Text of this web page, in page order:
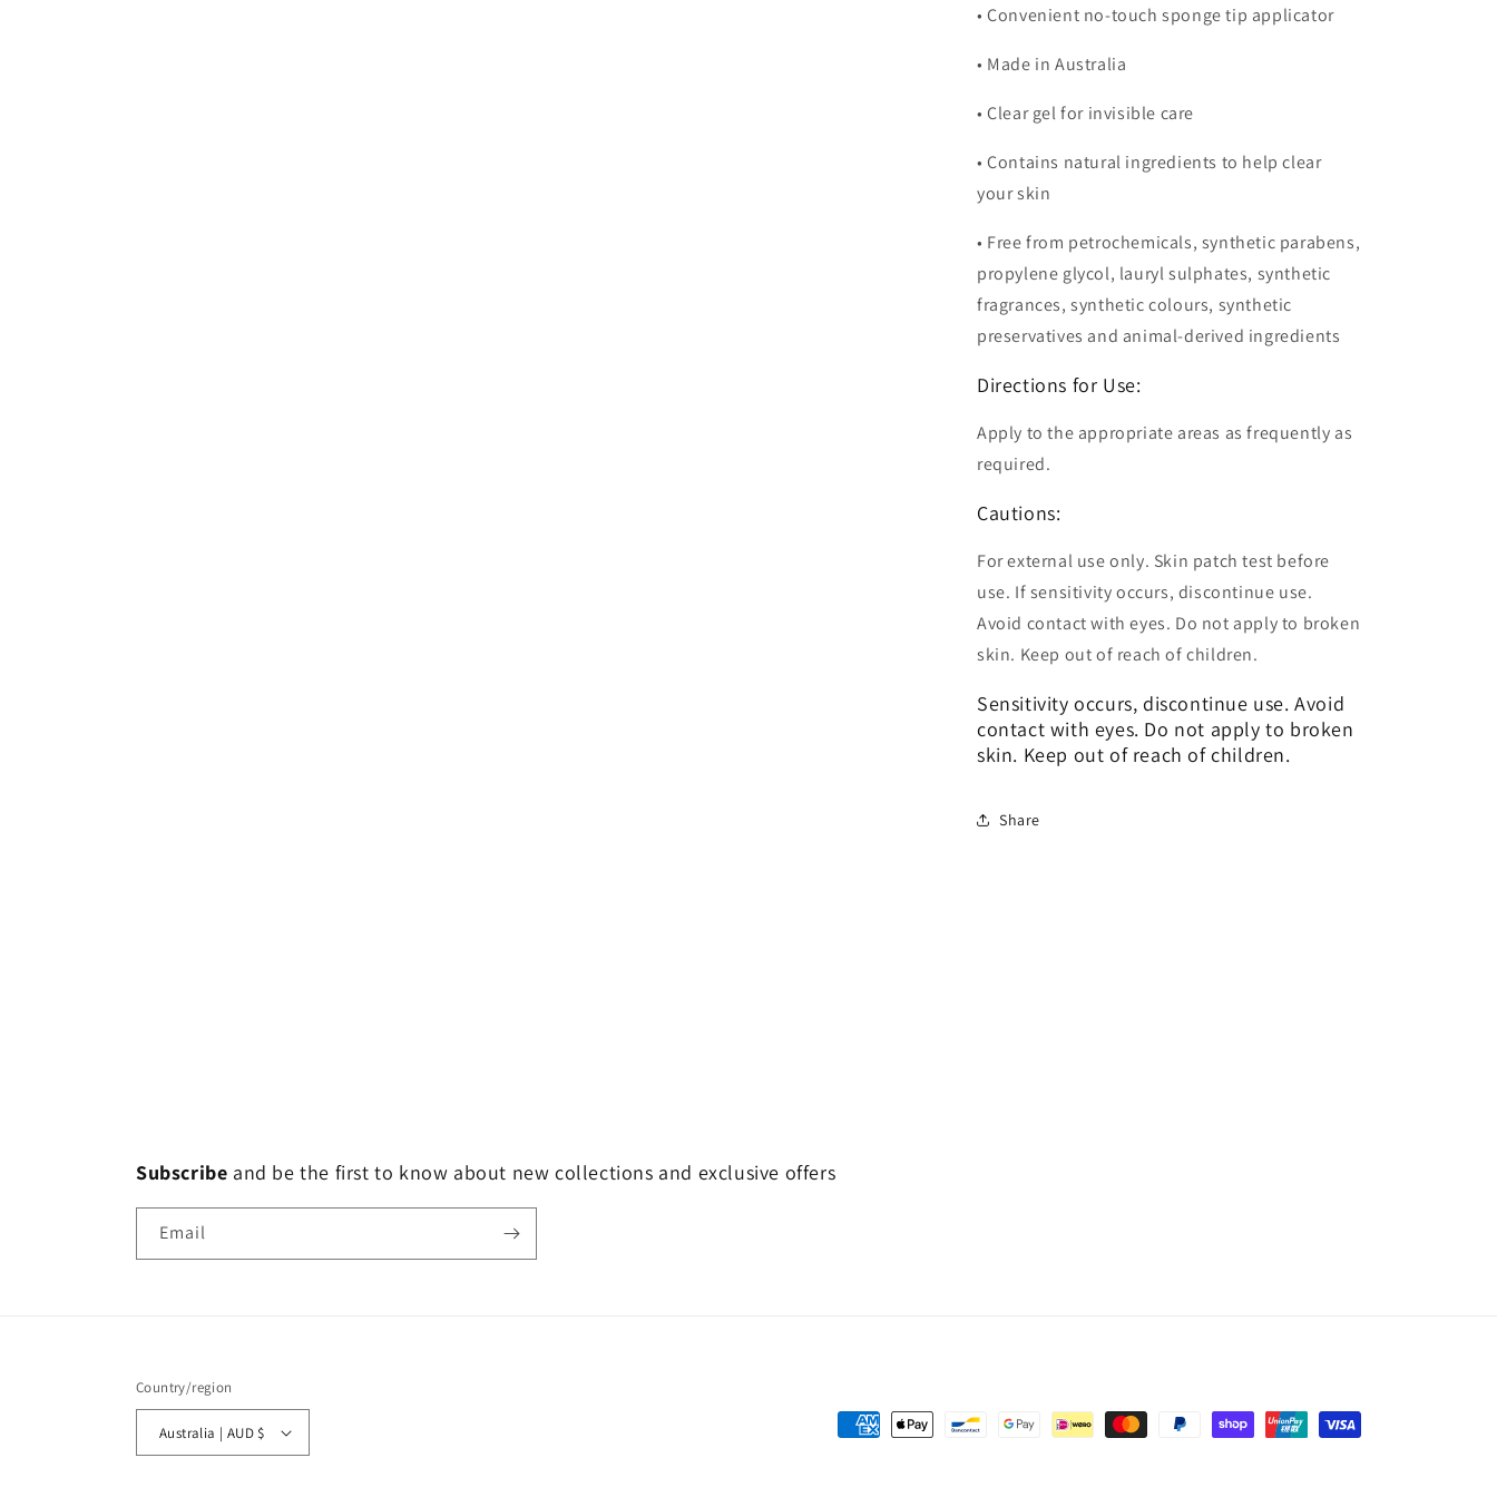
• Convenient no-touch sponge tip applicator
• Made in Australia
• Clear gel for invisible care
• Contains natural ingredients to help clear
your skin
• Free from petrochemicals, synthetic parabens,
propylene glycol, lauryl sulphates, synthetic
fragrances, synthetic colours, synthetic
preservatives and animal-derived ingredients
Directions for Use:
Apply to the appropriate areas as frequently as
required.
Cautions:
For external use only. Skin patch test before
use. If sensitivity occurs, discontinue use.
Avoid contact with eyes. Do not apply to broken
skin. Keep out of reach of children.
Sensitivity occurs, discontinue use. Avoid
contact with eyes. Do not apply to broken
skin. Keep out of reach of children.
Share
Subscribe and be the first to know about new collections and exclusive offers
Email
Country/region
Australia | AUD $
Payment